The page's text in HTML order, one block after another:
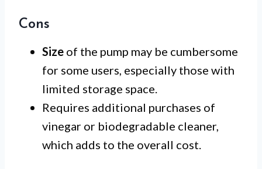
Cons
Size of the pump may be cumbersome
for some users, especially those with
limited storage space.
Requires additional purchases of
vinegar or biodegradable cleaner,
which adds to the overall cost.